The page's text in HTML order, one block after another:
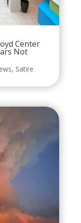
Center
Not
, Satire